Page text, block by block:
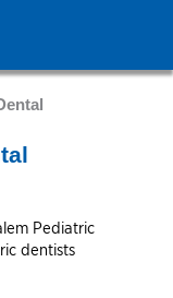
Pediatric
dentists